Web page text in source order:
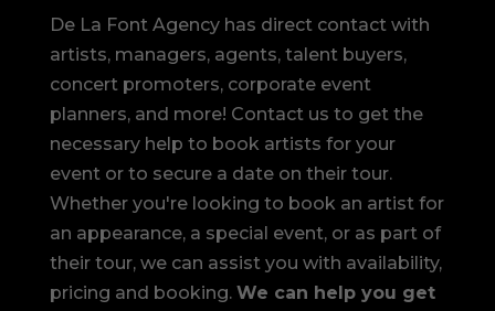
De La Font Agency has direct contact with
artists, managers, agents, talent buyers,
concert promoters, corporate event
planners, and more! Contact us to get the
necessary help to book artists for your
event or to secure a date on their tour.
Whether you're looking to book an artist for
an appearance, a special event, or as part of
their tour, we can assist you with availability,
pricing and booking. We can help you get